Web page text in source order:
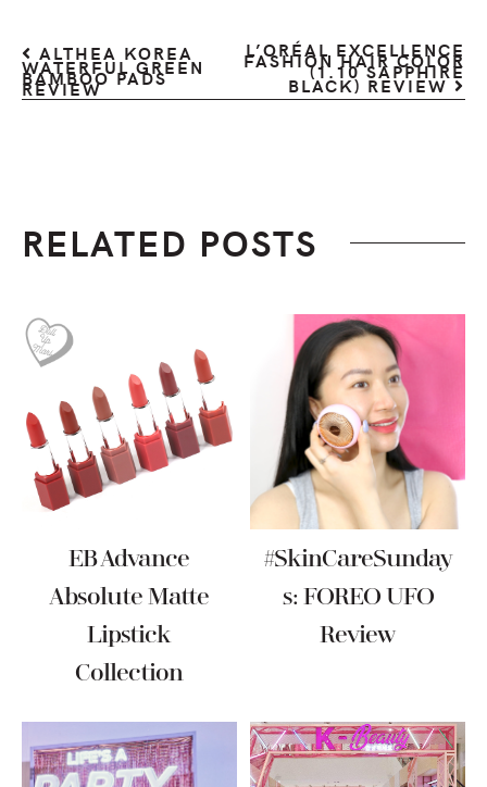
ALTHEA KOREA
WATERFUL GREEN
BAMBOO PADS
REVIEW
L’ORÉAL EXCELLENCE
FASHION HAIR COLOR
(1.10 SAPPHIRE
BLACK) REVIEW
RELATED POSTS
EB Advance
Absolute Matte
Lipstick
Collection
#SkinCareSunday
S: FOREO UFO
Review